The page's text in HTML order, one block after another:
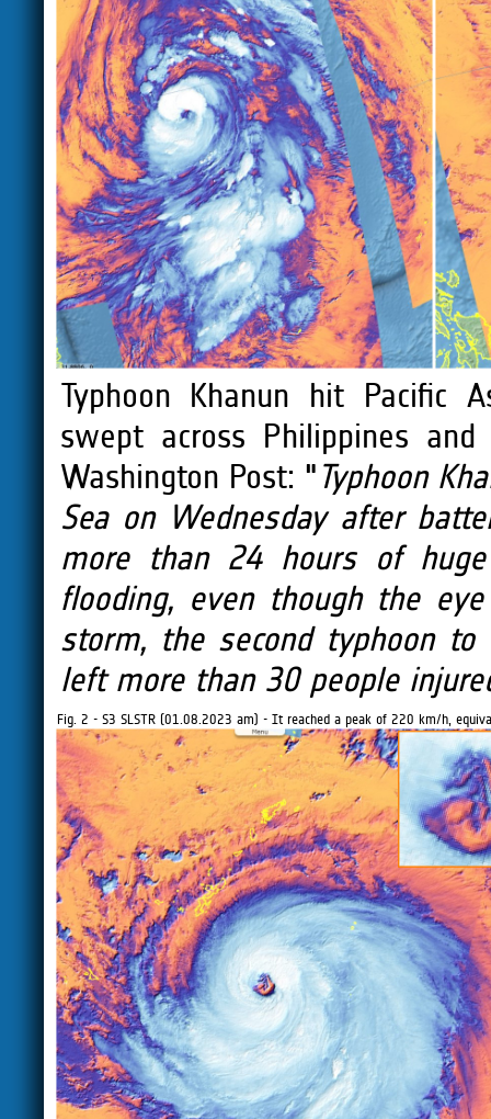
Typhoon Khanun hit Pacific
swept across Philippines
Washington Post: "Typhoon
Sea on Wednesday after
more than 24 hours of
flooding, even though the
storm, the second typhoon
left more than 30 people
Fig. 2 - S3 SLSTR (01.08.2023 am) - It reached a peak of 220 km/h,